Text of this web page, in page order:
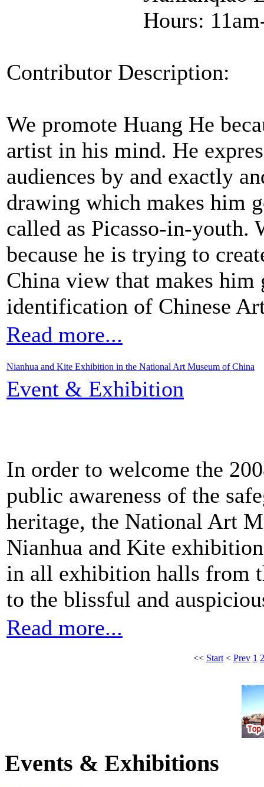
Hours:
Contributor Description:
We promote Huang He
artist in his mind. He
audiences by and exactly
drawing which makes him
called as Picasso-in-youth.
because he is trying to
China view that makes him
identification of Chinese
Read more...
Nianhua and Kite Exhibition in the National Art Museum of China
Event & Exhibition
In order to welcome the
public awareness of the
heritage, the National Art
Nianhua and Kite
in all exhibition halls from
to the blissful and
Read more...
<< Start< Prev 1 2
Events & Exhibitions